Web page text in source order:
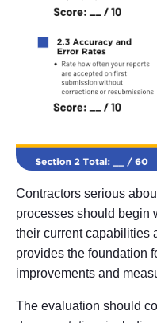
Contractors serious
processes should begin
their current capabilities
provides the foundation
improvements and
The evaluation should